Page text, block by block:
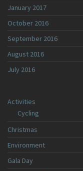
January 2017
October 2016
September 2016
August 2016
July 2016
Activities
Cycling
Christmas
Environment
Gala Day